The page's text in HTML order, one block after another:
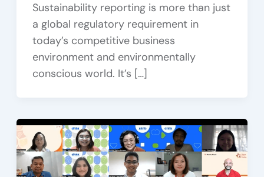
Sustainability reporting is more than just
a global regulatory requirement in
today’s competitive business
environment and environmentally
conscious world. It’s […]